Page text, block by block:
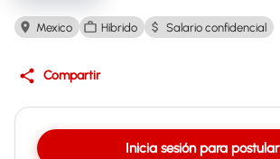
Mexico Híbrido Salario confidencial
Compartir
Inicia sesión para postular